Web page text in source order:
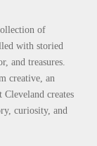
of
with storied
and treasures.
creative, an
creates
curiosity, and